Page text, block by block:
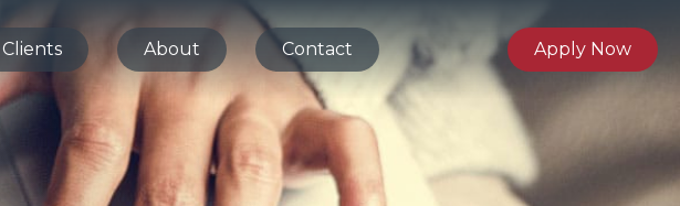
Clients About Contact Apply Now